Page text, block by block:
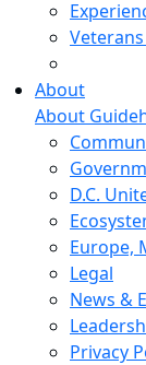
About
About
D.C.
Europe,
Legal
News &
Privacy